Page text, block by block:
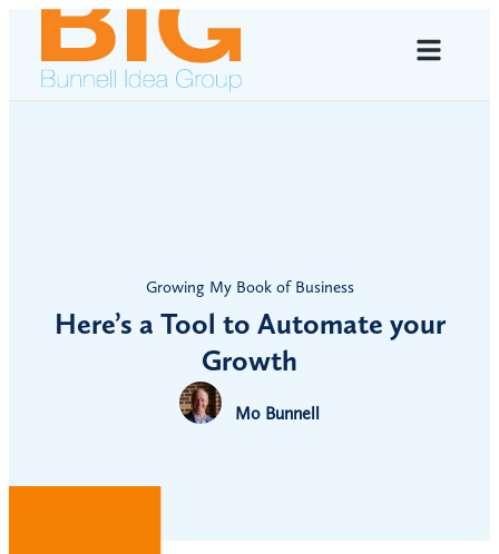
Growing My Book of Business
Here’s a Tool to Automate your
Growth
Mo Bunnell